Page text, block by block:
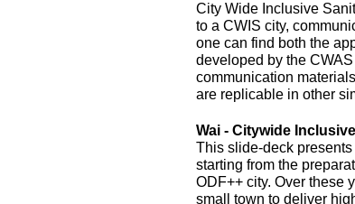
City Wide Inclusive
to a CWIS city,
one can find both the
developed by the
communication
are replicable in other
Wai - Citywide
This slide-deck
starting from the
ODF++ city. Over these
small town to deliver